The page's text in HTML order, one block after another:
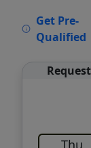
Get Pre-
Qualified
Thu